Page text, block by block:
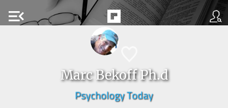
menu_open
Marc Bekoff Ph.d
Psychology Today